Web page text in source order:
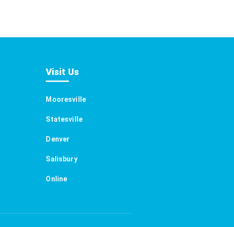
Visit Us
Mooresville
Statesville
Denver
Salisbury
Online